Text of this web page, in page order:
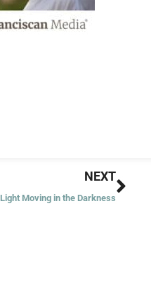
NEXT
Light Moving in the Darkness